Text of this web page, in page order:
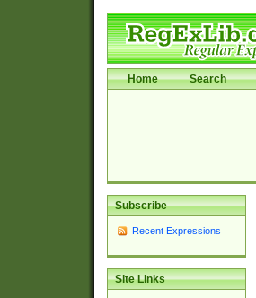
Home Search
Subscribe
Recent Expressions
Site Links